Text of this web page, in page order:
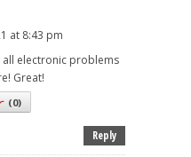
at 8:43 pm
all electronic problems
Great!
(0)
Reply